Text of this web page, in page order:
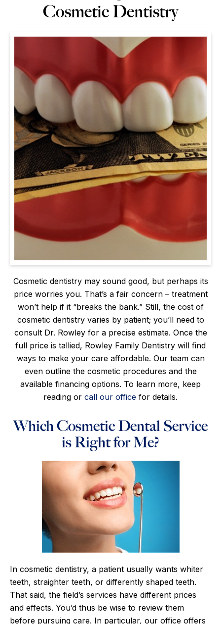
Cosmetic Dentistry
Cosmetic dentistry may sound good, but perhaps its
price worries you. That’s a fair concern – treatment
won’t help if it “breaks the bank.” Still, the cost of
cosmetic dentistry varies by patient; you’ll need to
consult Dr. Rowley for a precise estimate. Once the
full price is tallied, Rowley Family Dentistry will find
ways to make your care affordable. Our team can
even outline the cosmetic procedures and the
available financing options. To learn more, keep
reading or call our office for details.
Which Cosmetic Dental Service
is Right for Me?
In cosmetic dentistry, a patient usually wants whiter
teeth, straighter teeth, or differently shaped teeth.
That said, the field’s services have different prices
and effects. You’d thus be wise to review them
before pursuing care. In particular, our office offers